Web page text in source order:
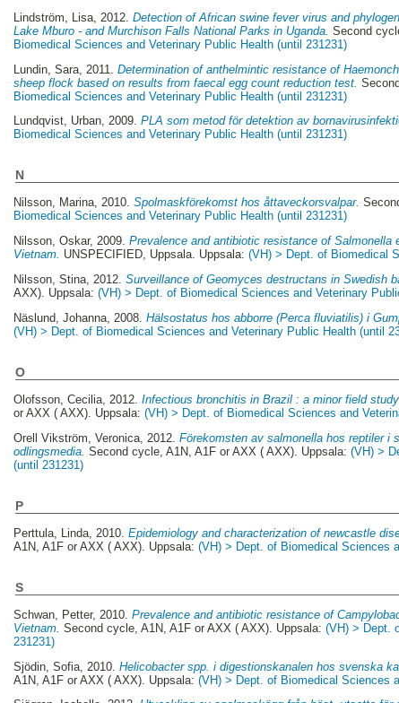
Lindström, Lisa , 2012.Detection of African swine fever virus and
Lake Mburo - and Murchison Falls National Parks in Uganda. Second
Biomedical Sciences and Veterinary Public Health (until 231231)
Lundin, Sara , 2011.Determination of anthelmintic resistance of
sheep flock based on results from faecal egg count reduction test.
Biomedical Sciences and Veterinary Public Health (until 231231)
Lundqvist, Urban, 2009.PLA som metod för detektion av
Biomedical Sciences and Veterinary Public Health (until 231231)
N
Nilsson, Marina, 2010.Spolmaskförekomst hos åttaveckorsvalpar.
Biomedical Sciences and Veterinary Public Health (until 231231)
Nilsson, Oskar, 2009.Prevalence and antibiotic resistance of Salmonella
Vietnam. UNSPECIFIED, Uppsala. Uppsala:(VH) > Dept. of Biomedical
Nilsson, Stina, 2012.Surveillance of Geomyces destructans in Swedish
AXX). Uppsala:(VH) > Dept. of Biomedical Sciences and Veterinary
Näslund, Johanna , 2008.Hälsostatus hos abborre (Perca fluviatilis) i
(VH) > Dept. of Biomedical Sciences and Veterinary Public Health (until
O
Olofsson, Cecilia , 2012.Infectious bronchitis in Brazil : a minor field
or AXX ( AXX). Uppsala:(VH) > Dept. of Biomedical Sciences and
Orell Vikström, Veronica , 2012.Förekomsten av salmonella hos reptiler i
odlingsmedia. Second cycle, A1N, A1F or AXX ( AXX). Uppsala:(VH) >
(until 231231)
P
Perttula, Linda , 2010.Epidemiology and characterization of newcastle
A1N, A1F or AXX ( AXX). Uppsala:(VH) > Dept. of Biomedical Sciences
S
Schwan, Petter, 2010.Prevalence and antibiotic resistance of
Vietnam. Second cycle, A1N, A1F or AXX ( AXX). Uppsala:(VH) > Dept.
231231)
Sjödin, Sofia , 2010.Helicobacter spp. i digestionskanalen hos svenska
A1N, A1F or AXX ( AXX). Uppsala:(VH) > Dept. of Biomedical Sciences